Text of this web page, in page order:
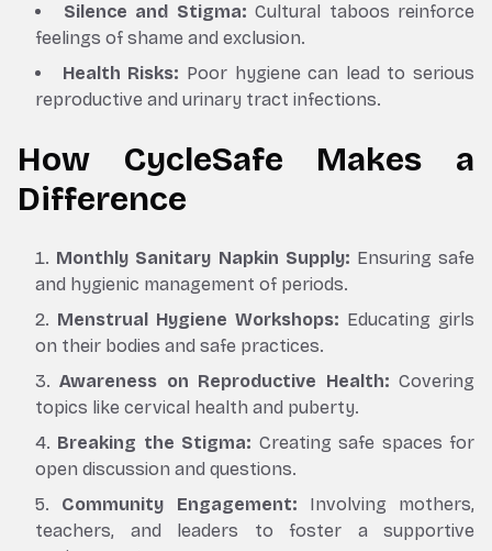
Silence and Stigma: Cultural taboos reinforce
feelings of shame and exclusion.
Health Risks: Poor hygiene can lead to serious
reproductive and urinary tract infections.
How CycleSafe Makes a
Difference
Monthly Sanitary Napkin Supply: Ensuring safe
and hygienic management of periods.
Menstrual Hygiene Workshops: Educating girls
on their bodies and safe practices.
Awareness on Reproductive Health: Covering
topics like cervical health and puberty.
Breaking the Stigma: Creating safe spaces for
open discussion and questions.
Community Engagement: Involving mothers,
teachers, and leaders to foster a supportive